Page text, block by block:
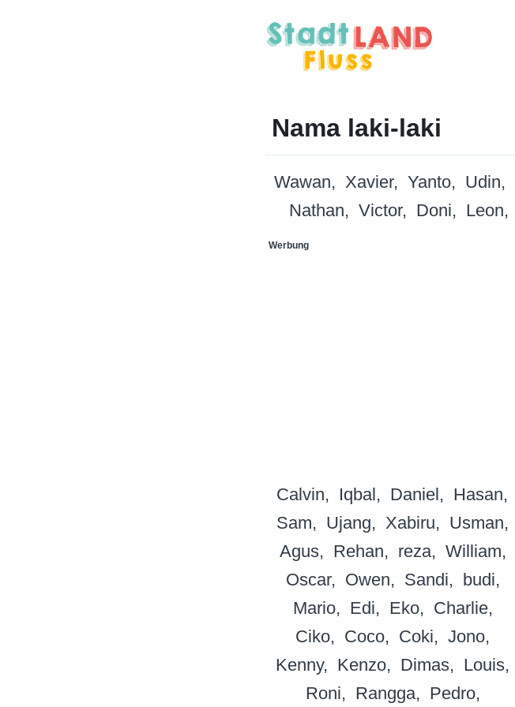
Nama laki-laki
Wawan Xavier Yanto Udin
Nathan
Victor Doni Leon
Werbung
Calvin
Iqbal Daniel Hasan
Sam
Ujang Xabiru
Usman
Agus
Rehan reza
William
Oscar
Owen Sandi
budi
Mario
Edi Eko
Charlie
Ciko
Coco Coki
Jono
Kenny
Kenzo Dimas
Louis
Roni
Rangga Pedro